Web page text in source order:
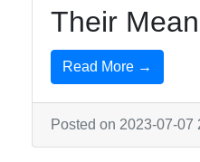
Their
Read More →
Posted on 2023-07-07